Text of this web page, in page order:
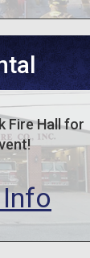
Fire Hall for